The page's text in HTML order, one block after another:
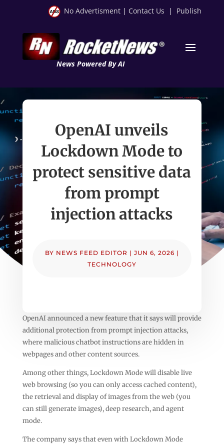
No Advertisment | Contact Us | Publish
News Powered By AI
OpenAI unveils
Lockdown Mode to
protect sensitive data
from prompt
injection attacks
BY NEWS FEED EDITOR | JUN 6, 2026 |
TECHNOLOGY
OpenAI announced a new feature that it says will provide
additional protection from prompt injection attacks,
where malicious chatbot instructions are hidden in
webpages and other content sources.
Among other things, Lockdown Mode will disable live
web browsing (so you can only access cached content),
the retrieval and display of images from the web (you
can still generate images), deep research, and agent
mode.
The company says that even with Lockdown Mode